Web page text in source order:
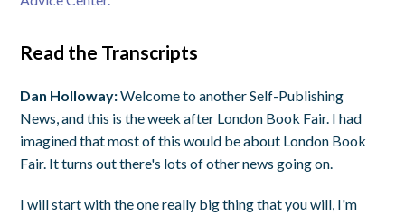
Read the Transcripts
Dan Holloway:Welcome to another Self-Publishing
News, and this is the week after London Book Fair. I had
imagined that most of this would be about London Book
Fair. It turns out there's lots of other news going on.
I will start with the one really big thing that you will, I'm